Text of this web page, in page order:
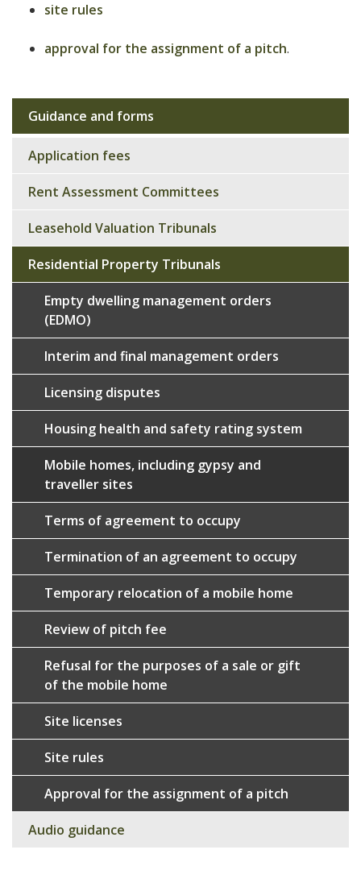
site rules
approval for the assignment of a pitch.
Sub
navigation
Guidance and forms
Application fees
Rent Assessment Committees
Leasehold Valuation Tribunals
Residential Property Tribunals
Empty dwelling management orders
(EDMO)
Interim and final management orders
Licensing disputes
Housing health and safety rating system
Mobile homes, including gypsy and
traveller sites
Terms of agreement to occupy
Termination of an agreement to occupy
Temporary relocation of a mobile home
Review of pitch fee
Refusal for the purposes of a sale or gift
of the mobile home
Site licenses
Site rules
Approval for the assignment of a pitch
Audio guidance